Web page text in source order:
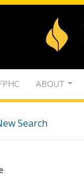
ABOUT
Search